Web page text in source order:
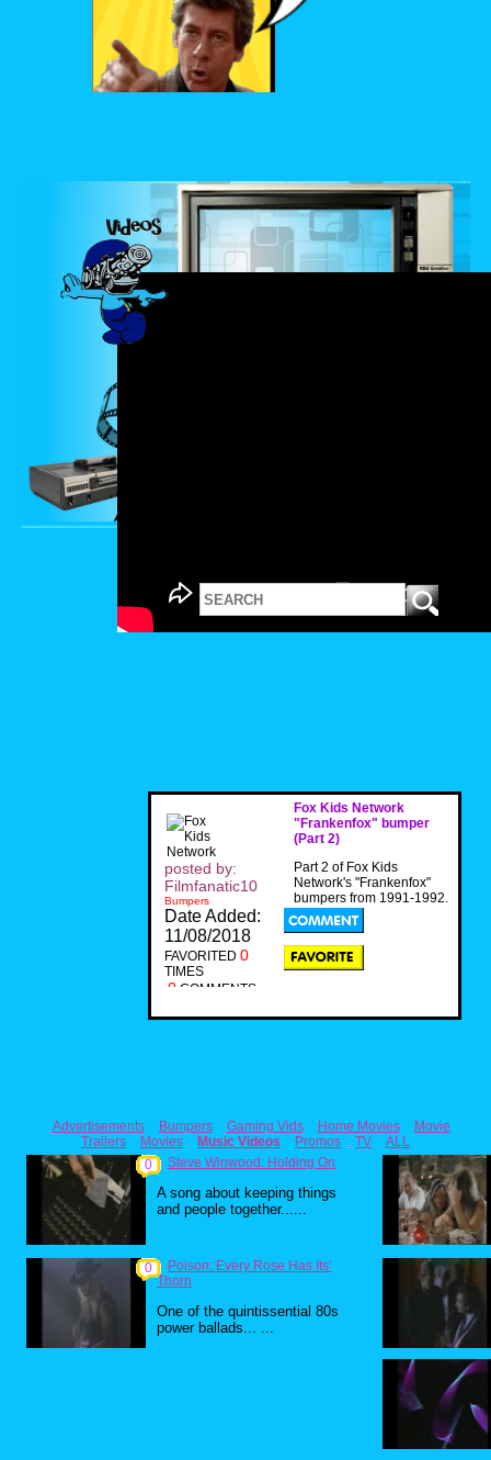
Fox Kids Network
"Frankenfox" bumper
(Part 2)
Part 2 of Fox Kids
Network's "Frankenfox"
bumpers from 1991-1992.
posted by:
Filmfanatic10
Bumpers
Date Added:
11/08/2018
FAVORITED 0
TIMES
0 COMMENTS
Advertisements Bumpers Gaming Vids Home Movies
Movie
Trailers
Movies Music Videos Promos TV
ALL
0
Steve Winwood: Holding On
A song about keeping things
and people together......
0
Poison: Every Rose Has Its'
Thorn
One of the quintissential 80s
power ballads... ...